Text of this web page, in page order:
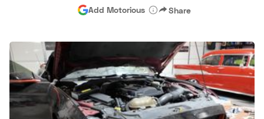
Advertise
Add Motorious Share